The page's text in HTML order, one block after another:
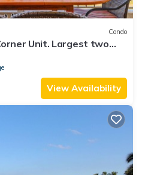
Condo
Unit. Largest two
beds! D18
View Availability